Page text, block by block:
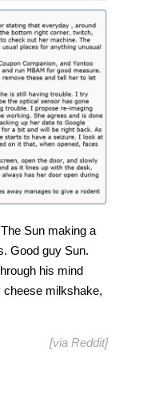
Sun making a
Good guy Sun.
his mind
cheese milkshake,
[via Reddit]